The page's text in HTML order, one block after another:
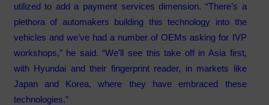
utilized to add a payment services dimension. “There’s a
plethora of automakers building this technology into the
vehicles and we’ve had a number of OEMs asking for IVP
workshops,” he said. “We’ll see this take off in Asia first,
with Hyundai and their fingerprint reader, in markets like
Japan and Korea, where they have embraced these
technologies.”